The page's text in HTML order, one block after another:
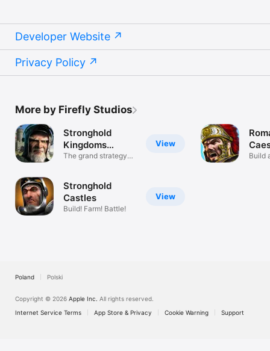
Developer Website
Privacy Policy
More by Firefly Studios
View
Stronghold
Kingdoms
Castle Sim
The grand strategy
View
Stronghold
Castles
Build! Farm! Battle!
Build
Poland Polski
Copyright © 2026 Apple Inc. All rights reserved.
Internet Service Terms
App Store & Privacy Cookie Warning Support